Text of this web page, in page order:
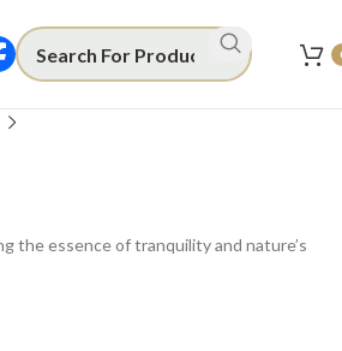
the essence of tranquility and nature’s